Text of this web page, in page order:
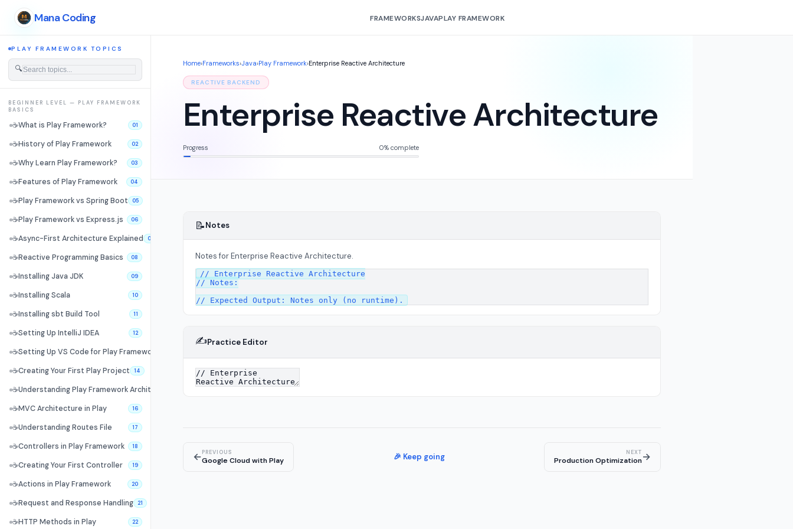
Mana Coding FRAMEWORKSJAVAPLAY FRAMEWORK
PLAY FRAMEWORK TOPICS
🔍
BEGINNER LEVEL — PLAY FRAMEWORK
BASICS
☕What is Play Framework? 01
☕History of Play Framework 02
☕Why Learn Play Framework? 03
☕Features of Play Framework 04
☕Play Framework vs Spring Boot 05
☕Play Framework vs Express.js 06
☕Async-First Architecture Explained 07
☕Reactive Programming Basics 08
☕Installing Java JDK 09
☕Installing Scala 10
☕Installing sbt Build Tool 11
☕Setting Up IntelliJ IDEA 12
☕Setting Up VS Code for Play Framework
☕Creating Your First Play Project 14
☕Understanding Play Framework Architecture
☕MVC Architecture in Play 16
☕Understanding Routes File 17
☕Controllers in Play Framework 18
☕Creating Your First Controller 19
☕Actions in Play Framework 20
☕Request and Response Handling 21
☕HTTP Methods in Play 22
Home›Frameworks›Java›Play Framework›Enterprise Reactive Architecture
REACTIVE BACKEND
Enterprise Reactive Architecture
Progress 0% complete
📝Notes
Notes for Enterprise Reactive Architecture.
// Enterprise Reactive Architecture
// Notes:
✍️Practice Editor
←PREVIOUS
Google Cloud with Play 🎉 Keep going NEXT
Production Optimization→